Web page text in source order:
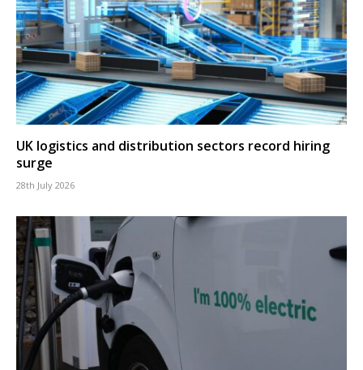
UK logistics and distribution sectors record hiring
surge
28th July 2026